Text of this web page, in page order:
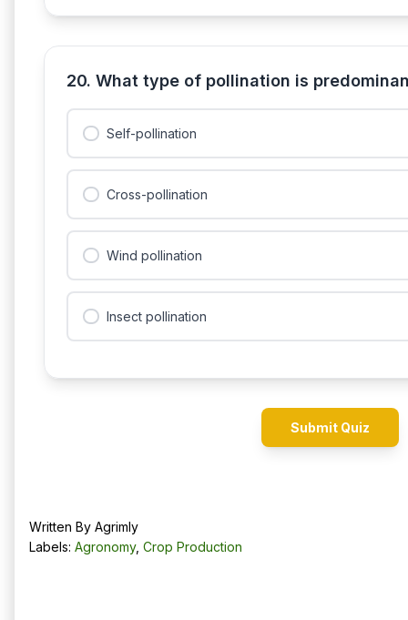
20. What type of pollination is
Self-pollination
Cross-pollination
Wind pollination
Insect pollination
Submit Quiz
Written By Agrimly
Labels: Agronomy, Crop Production